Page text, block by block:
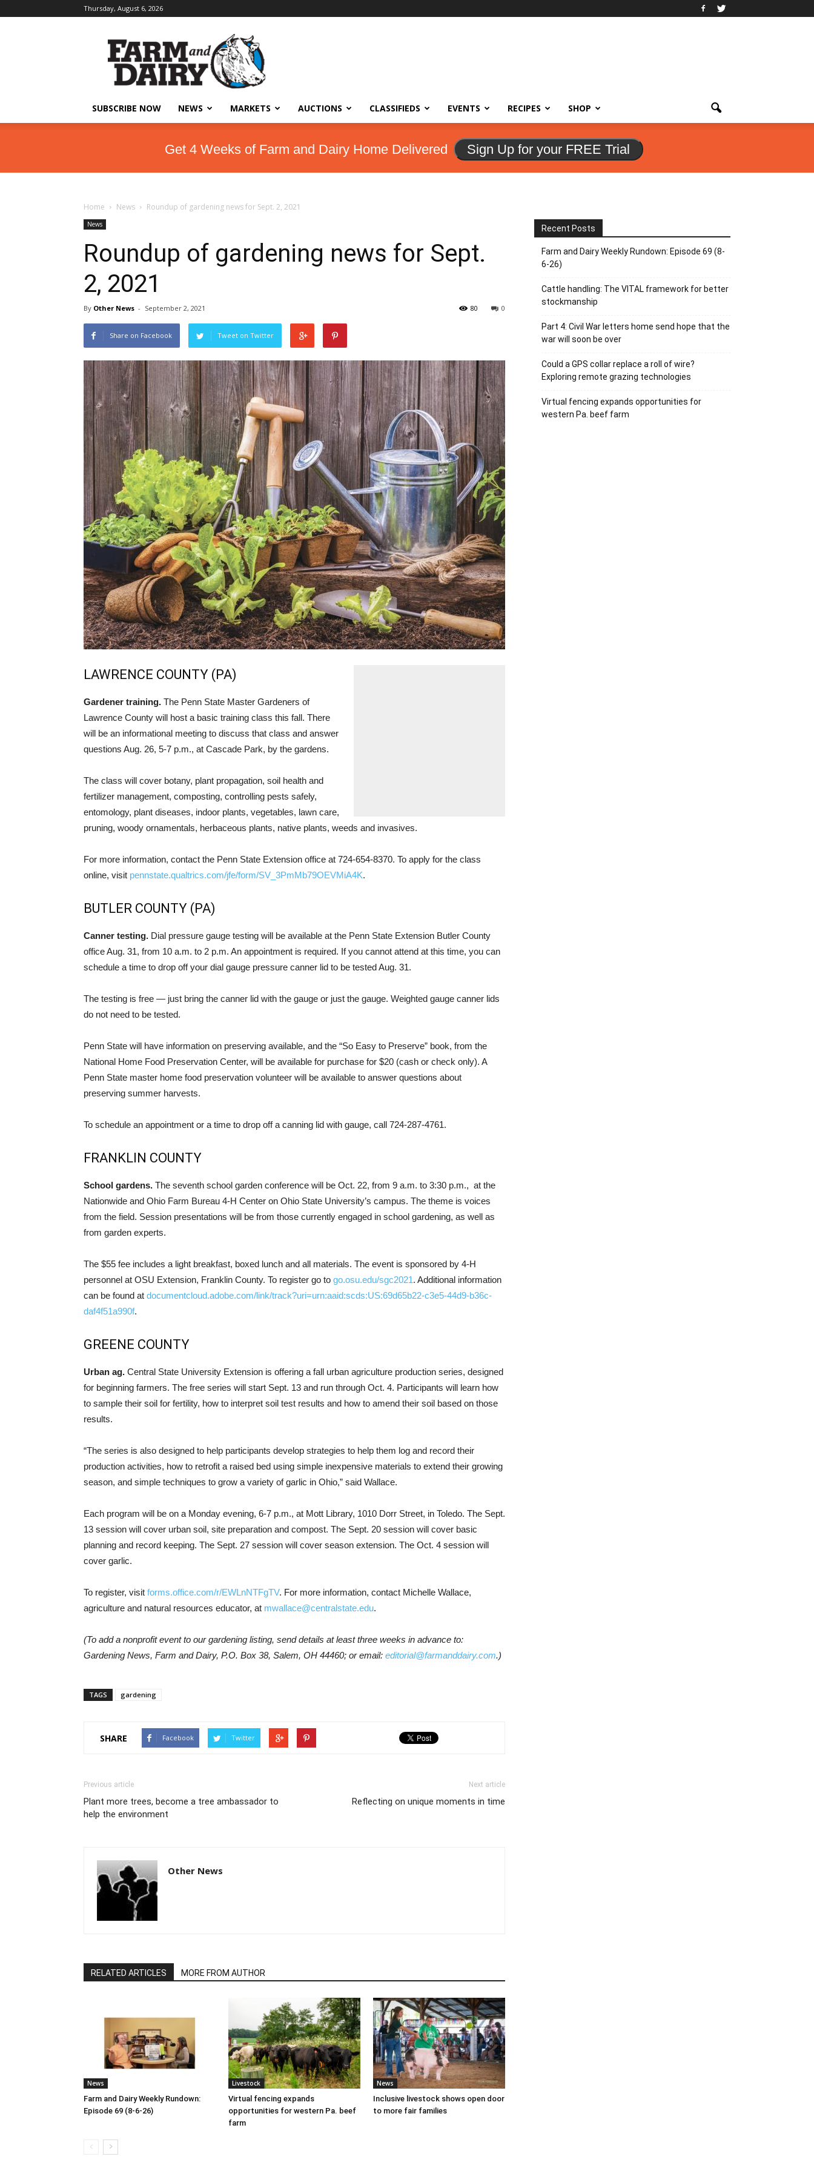
Thursday, August 6, 2026
SUBSCRIBE NOW NEWS MARKETS AUCTIONS CLASSIFIEDS EVENTS RECIPES SHOP
Get 4 Weeks of Farm and Dairy Home Delivered Sign Up for your FREE Trial
Home News Roundup of gardening news for Sept. 2, 2021
News
Roundup of gardening news for Sept.
2, 2021
By Other News - September 2, 2021 0
80
Share on Facebook Tweet on Twitter
LAWRENCE COUNTY (PA)
Gardener training. The Penn State Master Gardeners of
Lawrence County will host a basic training class this fall. There
will be an informational meeting to discuss that class and answer
questions Aug. 26, 5-7 p.m., at Cascade Park, by the gardens.
The class will cover botany, plant propagation, soil health and
fertilizer management, composting, controlling pests safely,
entomology, plant diseases, indoor plants, vegetables, lawn care,
pruning, woody ornamentals, herbaceous plants, native plants, weeds and invasives.
For more information, contact the Penn State Extension office at 724-654-8370. To apply for the class
online, visit pennstate.qualtrics.com/jfe/form/SV_3PmMb79OEVMiA4K.
BUTLER COUNTY (PA)
Canner testing. Dial pressure gauge testing will be available at the Penn State Extension Butler County
office Aug. 31, from 10 a.m. to 2 p.m. An appointment is required. If you cannot attend at this time, you can
schedule a time to drop off your dial gauge pressure canner lid to be tested Aug. 31.
The testing is free — just bring the canner lid with the gauge or just the gauge. Weighted gauge canner lids
do not need to be tested.
Penn State will have information on preserving available, and the “So Easy to Preserve” book, from the
National Home Food Preservation Center, will be available for purchase for $20 (cash or check only). A
Penn State master home food preservation volunteer will be available to answer questions about
preserving summer harvests.
To schedule an appointment or a time to drop off a canning lid with gauge, call 724-287-4761.
FRANKLIN COUNTY
School gardens. The seventh school garden conference will be Oct. 22, from 9 a.m. to 3:30 p.m., at the
Nationwide and Ohio Farm Bureau 4-H Center on Ohio State University’s campus. The theme is voices
from the field. Session presentations will be from those currently engaged in school gardening, as well as
from garden experts.
The $55 fee includes a light breakfast, boxed lunch and all materials. The event is sponsored by 4-H
personnel at OSU Extension, Franklin County. To register go to go.osu.edu/sgc2021. Additional information
can be found at documentcloud.adobe.com/link/track?uri=urn:aaid:scds:US:69d65b22-c3e5-44d9-b36c-
daf4f51a990f.
GREENE COUNTY
Urban ag. Central State University Extension is offering a fall urban agriculture production series, designed
for beginning farmers. The free series will start Sept. 13 and run through Oct. 4. Participants will learn how
to sample their soil for fertility, how to interpret soil test results and how to amend their soil based on those
results.
“The series is also designed to help participants develop strategies to help them log and record their
production activities, how to retrofit a raised bed using simple inexpensive materials to extend their growing
season, and simple techniques to grow a variety of garlic in Ohio,” said Wallace.
Each program will be on a Monday evening, 6-7 p.m., at Mott Library, 1010 Dorr Street, in Toledo. The Sept.
13 session will cover urban soil, site preparation and compost. The Sept. 20 session will cover basic
planning and record keeping. The Sept. 27 session will cover season extension. The Oct. 4 session will
cover garlic.
To register, visit forms.office.com/r/EWLnNTFgTV. For more information, contact Michelle Wallace,
agriculture and natural resources educator, at mwallace@centralstate.edu.
(To add a nonprofit event to our gardening listing, send details at least three weeks in advance to:
Gardening News, Farm and Dairy, P.O. Box 38, Salem, OH 44460; or email: editorial@farmanddairy.com.)
TAGS gardening
SHARE Facebook Twitter
Previous article
Plant more trees, become a tree ambassador to
help the environment
Next article
Reflecting on unique moments in time
Other News
RELATED ARTICLES MORE FROM AUTHOR
News
Farm and Dairy Weekly Rundown:
Episode 69 (8-6-26)
Livestock
Virtual fencing expands
opportunities for western Pa. beef
farm
News
Inclusive livestock shows open door
to more fair families
Recent Posts
Farm and Dairy Weekly Rundown: Episode 69 (8-
6-26)
Cattle handling: The VITAL framework for better
stockmanship
Part 4: Civil War letters home send hope that the
war will soon be over
Could a GPS collar replace a roll of wire?
Exploring remote grazing technologies
Virtual fencing expands opportunities for
western Pa. beef farm